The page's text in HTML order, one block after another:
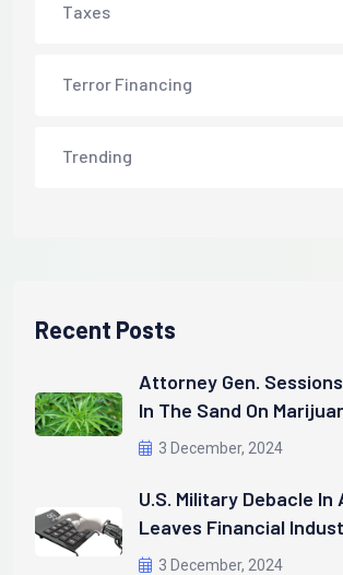
Taxes
Terror Financing
Trending
Recent Posts
Attorney Gen.
In The Sand On
3 December, 2024
U.S. Military Debacle
Leaves Financial
3 December, 2024